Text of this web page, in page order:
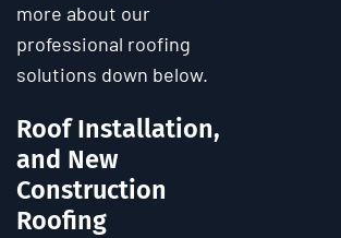
more about our
professional roofing
solutions down below.
Roof Installation,
and New
Construction
Roofing